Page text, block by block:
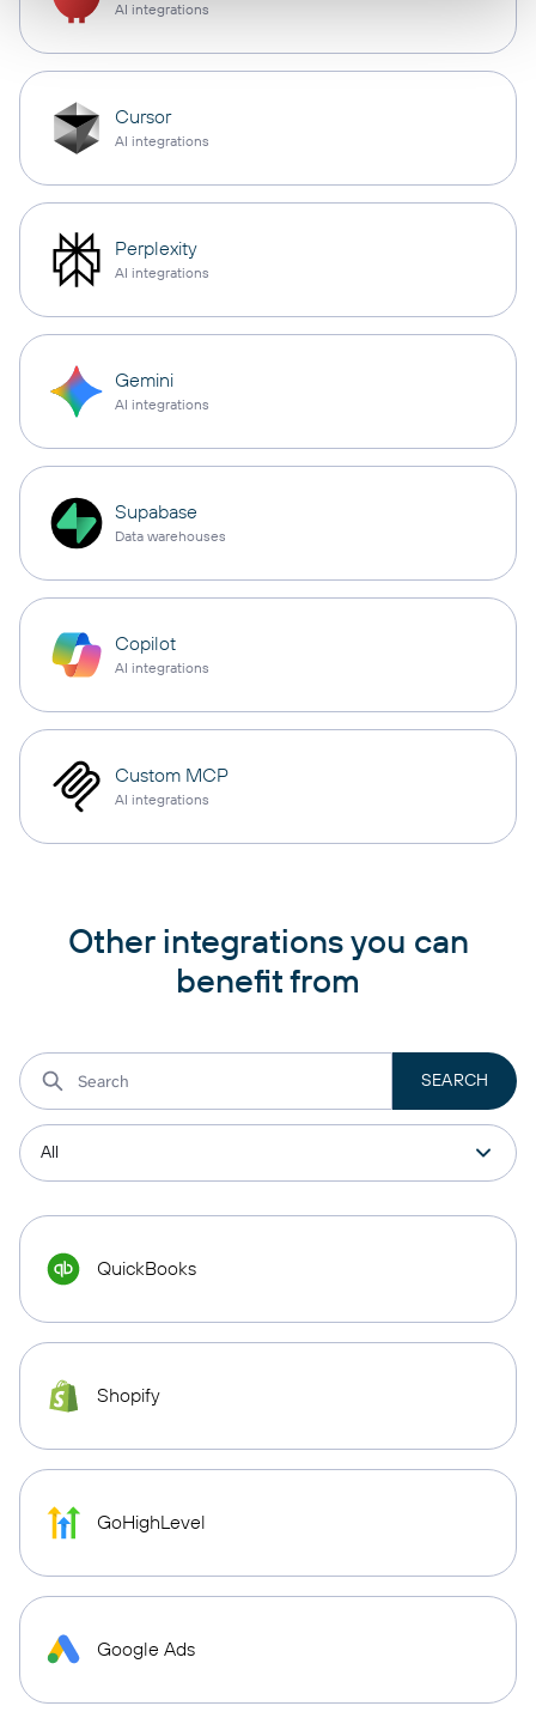
AI integrations
Cursor
AI integrations
Perplexity
AI integrations
Gemini
AI integrations
Supabase
Data warehouses
Copilot
AI integrations
Custom MCP
AI integrations
Other integrations you can
benefit from
QuickBooks
Shopify
GoHighLevel
Google Ads